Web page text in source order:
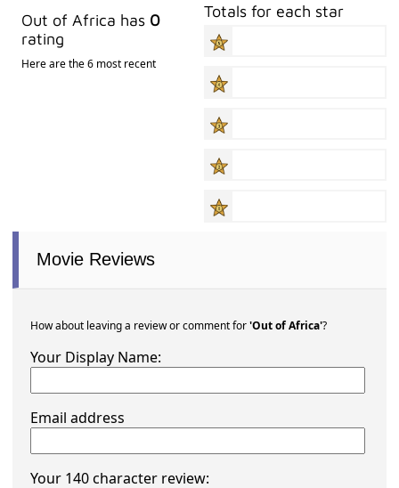
Out of Africa has 0
rating
Here are the 6 most recent
Totals for each star
Movie Reviews
How about leaving a review or comment for'Out of Africa'?
Your Display Name:
Email address
Your 140 character review: